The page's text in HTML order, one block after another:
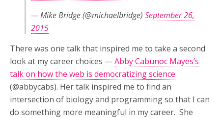
— Mike Bridge (@michaelbridge) September 26,
2015
There was one talk that inspired me to take a second
look at my career choices —Abby Cabunoc Mayes’s
talk on how the web is democratizing science
(@abbycabs). Her talk inspired me to find an
intersection of biology and programming so that I can
do something more meaningful in my career. She